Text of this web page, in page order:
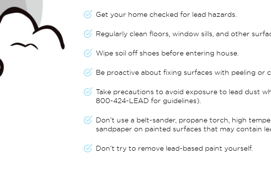
Get your home checked for lead hazards.
Regularly clean floors, window sills, and other
Wipe soil off shoes before entering house.
Be proactive about fixing surfaces with peeling or
Take precautions to avoid exposure to lead dust
800-424-LEAD for guidelines).
Don’t use a belt-sander, propane torch, high
sandpaper on painted surfaces that may contain
Don’t try to remove lead-based paint yourself.